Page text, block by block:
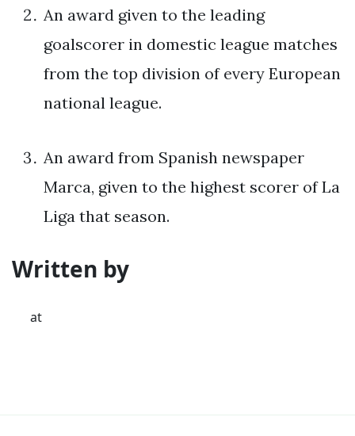
An award given to the leading
goalscorer in domestic league matches
from the top division of every European
national league.
An award from Spanish newspaper
Marca, given to the highest scorer of La
Liga that season.
Written by
at